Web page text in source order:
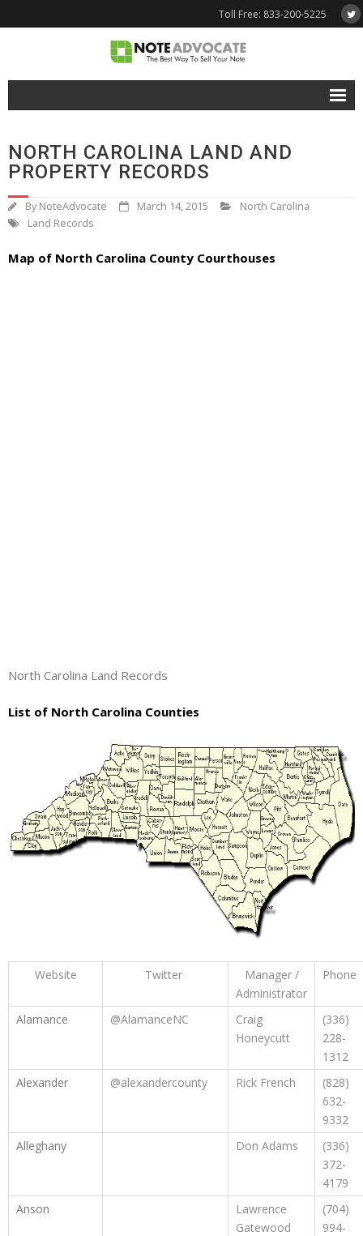
Toll Free: 833-200-5225
Why NoteAdvocate?
- How To Sell A Note?
Tools & Resources
NORTH CAROLINA LAND AND
PROPERTY RECORDS
By NoteAdvocate March 14, 2015
North Carolina
Land Records
Map of North Carolina County Courthouses
North Carolina Land Records
List of North Carolina Counties
Website Twitter
Manager /
Administrator
Phone
Alamance @AlamanceNC
Craig
Honeycutt
(336)
228-
1312
Alexander
@alexandercounty Rick French
(828)
632-
9332
Alleghany
Don Adams
(336)
372-
4179
Anson
Lawrence
Gatewood
(704)
994-